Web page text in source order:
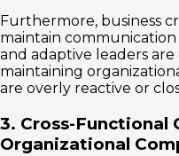
Furthermore, business
maintain
and adaptive leaders
maintaining
are overly reactive or
3. Cross-Functional
Organizational